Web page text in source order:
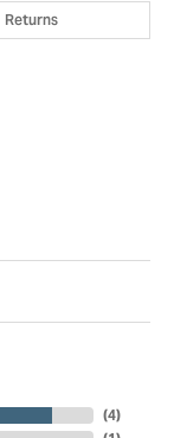
Returns
(4)